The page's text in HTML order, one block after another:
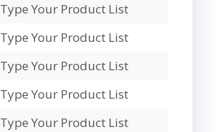
Type Your Product List
Type Your Product List
Type Your Product List
Type Your Product List
Type Your Product List